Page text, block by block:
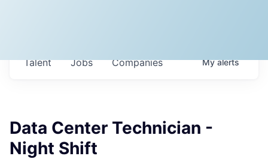
Jobs Companies
Talent Myalerts
Data Center Technician -
Night Shift